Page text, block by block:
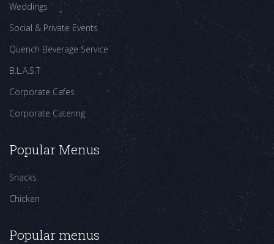
Weddings
Social & Private Events
Quench Beverage Service
B.L.A.S.T
Corporate Cafes
Corporate Catering
Popular Menus
Snacks
Chicken
Popular menus